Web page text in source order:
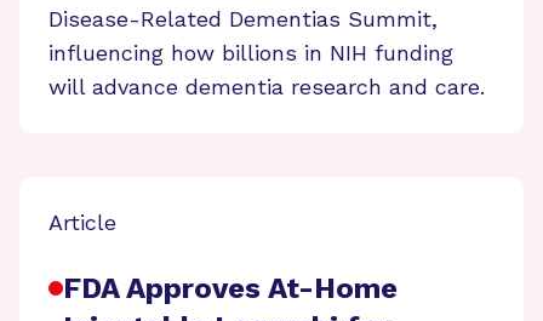
Disease-Related Dementias Summit,
influencing how billions in NIH funding
will advance dementia research and care.
Article
FDA Approves At-Home